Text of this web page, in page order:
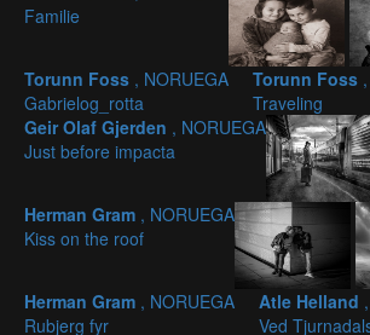
Familie
Torunn Foss , NORUEGA
Gabrielog_rotta
Torunn Foss
Traveling
Geir Olaf Gjerden , NORUEGA
Just before impacta
Herman Gram , NORUEGA
Kiss on the roof
Herman Gram , NORUEGA
Rubjerg fyr
Atle Helland
Ved